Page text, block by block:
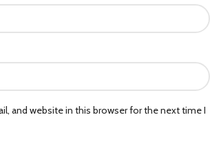
and website in this browser for the next time I